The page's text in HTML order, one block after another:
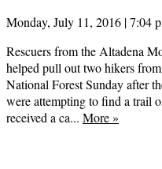
Monday, July 11, 2016 | 7:04
Rescuers from the Altadena
helped pull out two hikers
National Forest Sunday after
were attempting to find a trail
received a ca... More»